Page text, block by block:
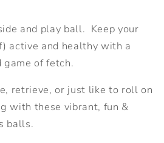
and play ball. Keep your
active and healthy with a
game of fetch.
retrieve, or just like to roll on
with these vibrant, fun &
balls.